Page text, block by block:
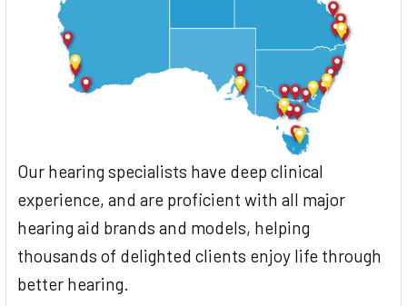
Our hearing specialists have deep clinical
experience, and are proficient with all major
hearing aid brands and models, helping
thousands of delighted clients enjoy life through
better hearing.